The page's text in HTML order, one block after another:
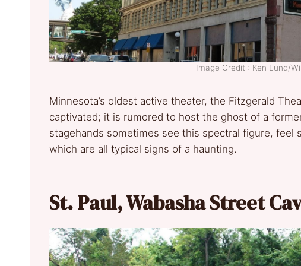
Image Credit : Ken Lund/
Minnesota’s oldest active theater, the Fitzgerald
captivated; it is rumored to host the ghost of a
stagehands sometimes see this spectral figure, feel
which are all typical signs of a haunting.
St. Paul, Wabasha Street